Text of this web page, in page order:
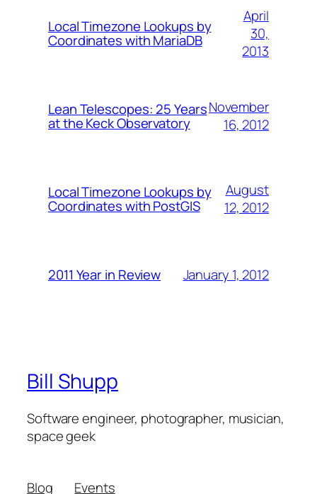
Local Timezone Lookups by
Coordinates with MariaDB
April
30,
2013
Lean Telescopes: 25 Years
at the Keck Observatory
November
16, 2012
Local Timezone Lookups by
Coordinates with PostGIS
August
12, 2012
2011 Year in Review January 1, 2012
Bill Shupp
Software engineer, photographer, musician,
space geek
Blog
Events